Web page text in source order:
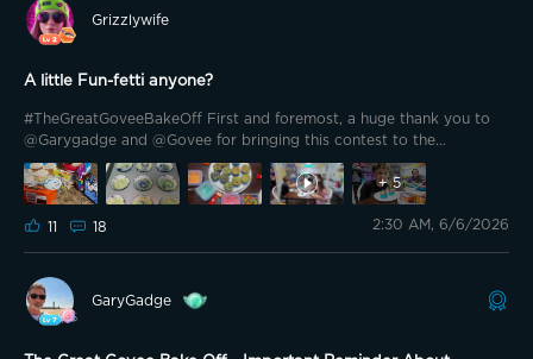
warnings nobody listened to, Santa Loomis confronts Michael Myers
one last time. The neighborhood's fate hangs in the balance as
eight years trying to reach him, and another seven trying to keep
Grizzlywife
A little Fun-fetti anyone?
#TheGreatGoveeBakeOff First and foremost, a huge thank you to
@Garygadge and @Govee for bringing this contest to the
community! Let me tell you we had fun with this. I can be a very
good Baker, however, the kids wanted to help and honestly this
made my job easier. They picked out the funfetti cake because”the
sprinkles look like lights!”
+5
11 18 2:30 AM, 6/6/2026
GaryGadge